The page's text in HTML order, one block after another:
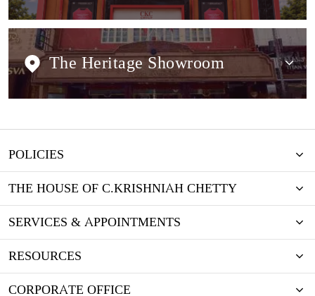
The Heritage Showroom
POLICIES
THE HOUSE OF C.KRISHNIAH CHETTY
SERVICES & APPOINTMENTS
RESOURCES
CORPORATE OFFICE